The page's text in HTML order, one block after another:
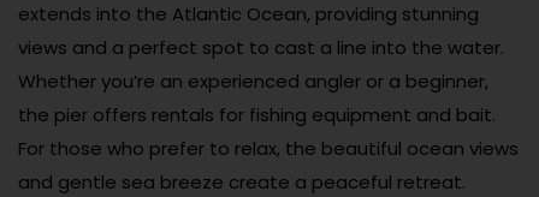
extends into the Atlantic Ocean, providing stunning
views and a perfect spot to cast a line into the water.
Whether you’re an experienced angler or a beginner,
the pier offers rentals for fishing equipment and bait.
For those who prefer to relax, the beautiful ocean views
and gentle sea breeze create a peaceful retreat.